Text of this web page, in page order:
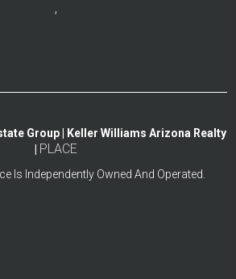
,
Group | Keller Williams Arizona Realty
PLACE
Is Independently Owned And Operated.